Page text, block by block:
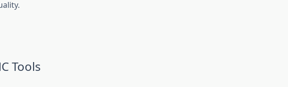
Tools